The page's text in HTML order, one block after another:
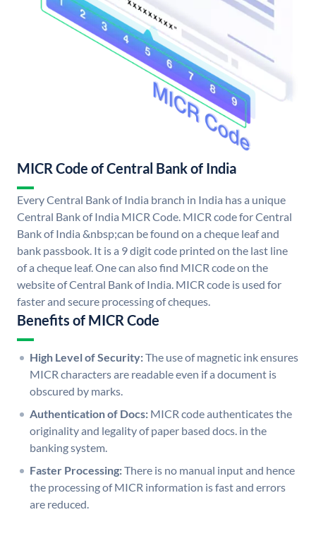
MICR Code of Central Bank of India
Every Central Bank of India branch in India has a unique
Central Bank of India MICR Code. MICR code for Central
Bank of India &nbsp;can be found on a cheque leaf and
bank passbook. It is a 9 digit code printed on the last line
of a cheque leaf. One can also find MICR code on the
website of Central Bank of India. MICR code is used for
faster and secure processing of cheques.
Benefits of MICR Code
High Level of Security:The use of magnetic ink ensures
MICR characters are readable even if a document is
obscured by marks.
Authentication of Docs: MICR code authenticates the
originality and legality of paper based docs. in the
banking system.
Faster Processing:There is no manual input and hence
the processing of MICR information is fast and errors
are reduced.